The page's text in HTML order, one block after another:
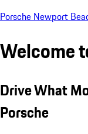
Porsche Newport
Welcome
Drive What
Porsche